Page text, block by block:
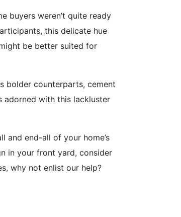
buyers weren’t quite ready
this delicate hue
be better suited for
bolder counterparts, cement
adorned with this lackluster
and end-all of your home’s
in your front yard, consider
why not enlist our help?